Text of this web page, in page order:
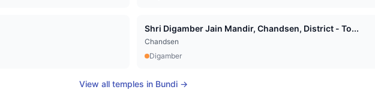
Shri Digamber Jain Mandir, Chandsen, District - To...
Chandsen
Digamber
View all temples in Bundi→